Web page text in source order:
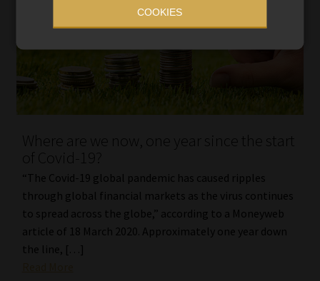
Where are we now, one year since the start
of Covid-19?
“The Covid-19 global pandemic has caused ripples
through global financial markets as the virus continues
to spread across the globe,” according to a Moneyweb
article of 18 March 2020. Approximately one year down
the line, […]
COOKIES